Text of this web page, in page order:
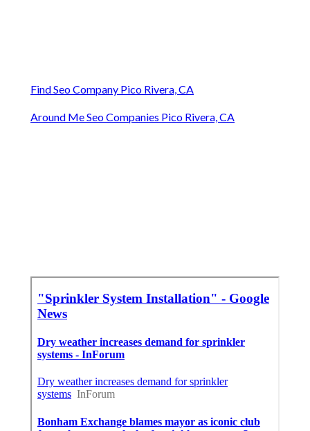
Find Seo Company Pico Rivera, CA
Around Me Seo Companies Pico Rivera, CA